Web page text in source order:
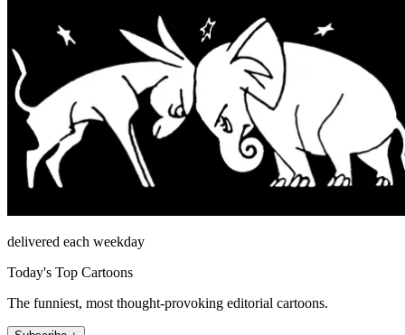
delivered each weekday
Today's Top Cartoons
The funniest, most thought-provoking editorial cartoons.